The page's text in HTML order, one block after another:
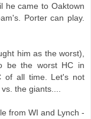
he came to Oaktown
Porter can play.
him as the worst),
be the worst HC in
of all time. Let's not
the giants....
from WI and Lynch -